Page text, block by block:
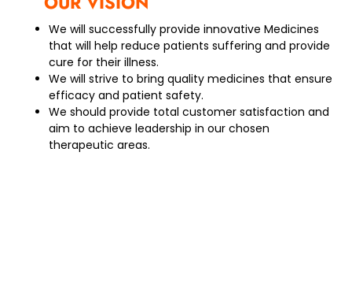
We will successfully provide innovative Medicines
that will help reduce patients suffering and provide
cure for their illness.
We will strive to bring quality medicines that ensure
efficacy and patient safety.
We should provide total customer satisfaction and
aim to achieve leadership in our chosen
therapeutic areas.